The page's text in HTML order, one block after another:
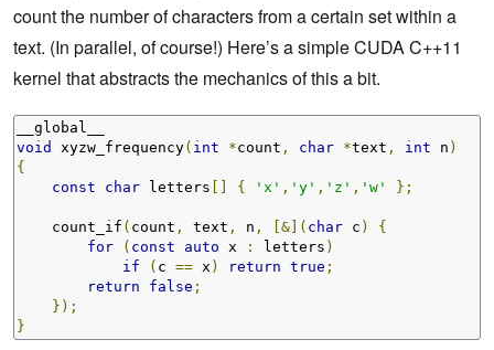
count the number of characters from a certain set within a
text. (In parallel, of course!) Here’s a simple CUDA C++11
kernel that abstracts the mechanics of this a bit.
void
xyzw_frequency( int *count , char *text , int n )
{
const
char letters { 'x' , 'y' , 'z' , 'w' };
    count_if
( count , text , n , [&]( char c )
{
for
( const auto x : letters )
if
( c == x ) return true ;
return
false ;
});
}